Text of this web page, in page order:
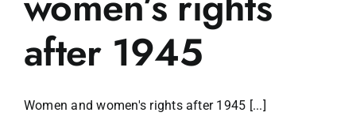
after 1945
Women and women's rights after 1945 [...]